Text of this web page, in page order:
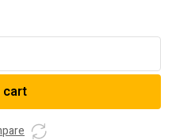
cart